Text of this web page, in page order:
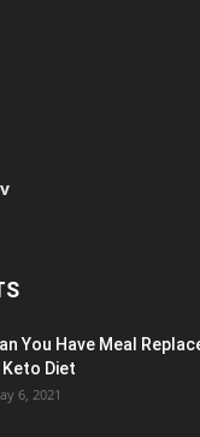
You Have Meal
Keto Diet
6, 2021